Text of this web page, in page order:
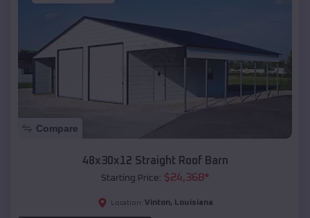
Compare
48x30x12 Straight Roof Barn
Starting Price: $24,368*
Location: Vinton, Louisiana